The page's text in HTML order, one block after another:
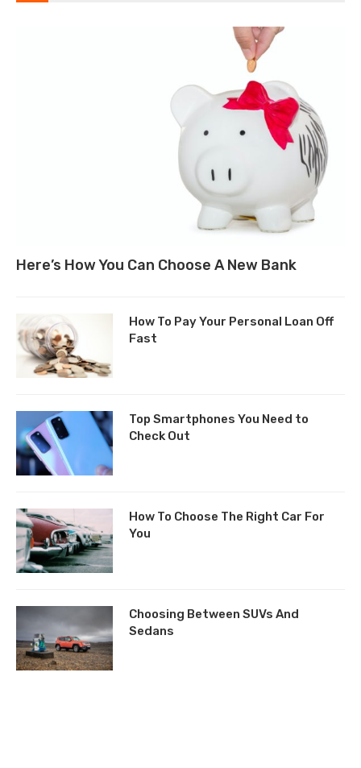
Here’s How You Can Choose A New Bank
How To Pay Your Personal Loan Off
Fast
Top Smartphones You Need to
Check Out
How To Choose The Right Car For
You
Choosing Between SUVs And
Sedans